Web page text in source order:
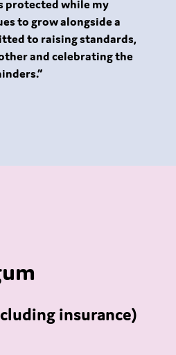
protected while my
to grow alongside a
to raising standards,
and celebrating the
insurance)